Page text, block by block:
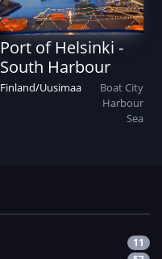
Port of Helsinki -
South Harbour
Finland/Uusimaa BoatCity
Harbour
Sea
11